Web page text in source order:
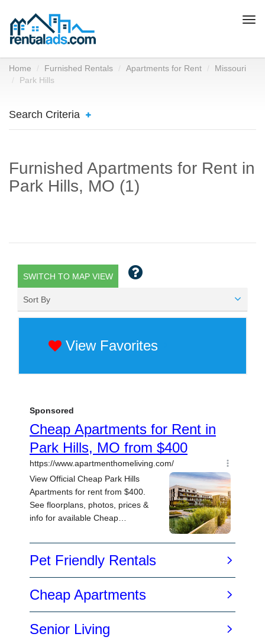
Home Furnished Rentals Apartments for Rent
Missouri
Park Hills
Search Criteria
Furnished Apartments for Rent in
Park Hills, MO (1)
SWITCH TO MAP VIEW
Sort By
View Favorites